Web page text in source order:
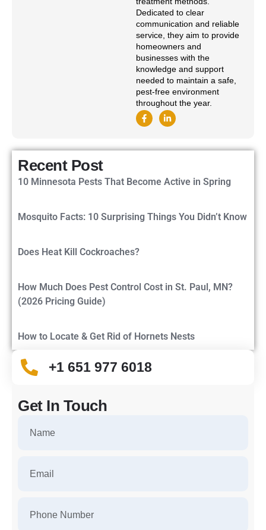
Dedicated to clear
communication and reliable
service, they aim to provide
homeowners and
businesses with the
knowledge and support
needed to maintain a safe,
pest-free environment
throughout the year.
Recent Post
10 Minnesota Pests That Become Active in Spring
Mosquito Facts: 10 Surprising Things You Didn’t Know
Does Heat Kill Cockroaches?
How Much Does Pest Control Cost in St. Paul, MN?
(2026 Pricing Guide)
How to Locate & Get Rid of Hornets Nests
+1 651 977 6018
Get In Touch